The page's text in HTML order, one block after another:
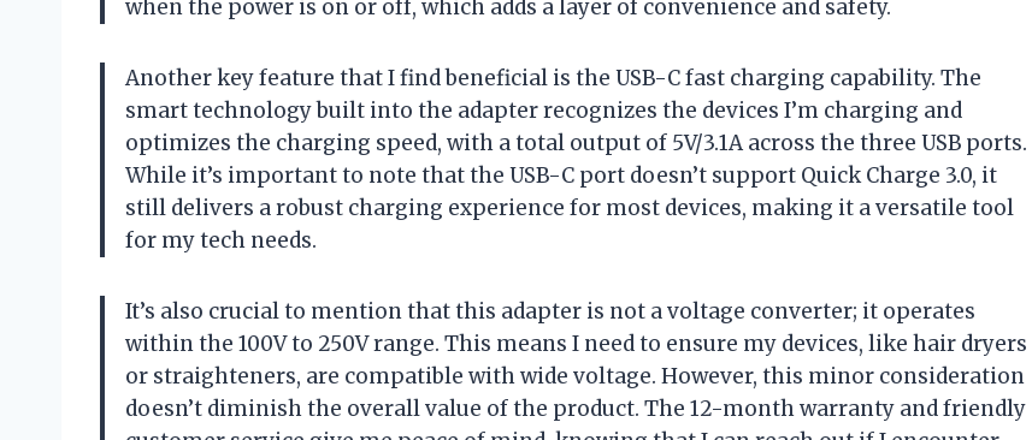
when the power is on or off, which adds a layer of convenience and safety.
Another key feature that I find beneficial is the USB-C fast charging capability. The
smart technology built into the adapter recognizes the devices I’m charging and
optimizes the charging speed, with a total output of 5V/3.1A across the three USB ports.
While it’s important to note that the USB-C port doesn’t support Quick Charge 3.0, it
still delivers a robust charging experience for most devices, making it a versatile tool
for my tech needs.
It’s also crucial to mention that this adapter is not a voltage converter; it operates
within the 100V to 250V range. This means I need to ensure my devices, like hair dryers
or straighteners, are compatible with wide voltage. However, this minor consideration
doesn’t diminish the overall value of the product. The 12-month warranty and friendly